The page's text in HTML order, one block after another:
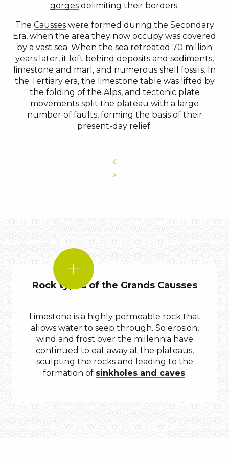
gorges delimiting their borders.
The Causseswere formed during the Secondary
Era, when the area they now occupy was covered
by a vast sea. When the sea retreated 70 million
years later, it left behind deposits and sediments,
limestone and marl, and numerous shell fossils. In
the Tertiary era, the limestone table was lifted by
the folding of the Alps, and tectonic plate
movements split the plateau with a large
number of faults, forming the basis of their
present-day relief.
DID
YOU
KNOW?
Rock types of the Grands Causses
Limestone is a highly permeable rock that
allows water to seep through. So erosion,
wind and frost over the millennia have
continued to eat away at the plateaus,
sculpting the rocks and leading to the
formation of sinkholes and caves.